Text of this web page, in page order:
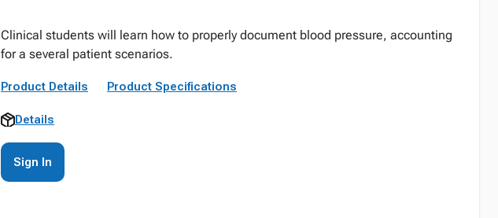
Clinical students will learn how to properly document blood pressure, accounting
for a several patient scenarios.
Product Details Product Specifications
Details
Sign In